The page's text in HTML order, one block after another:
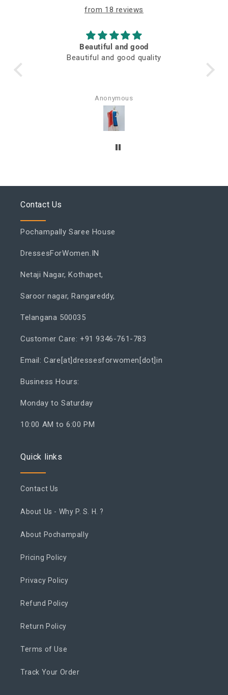
from 18 reviews
Beautiful and good
Beautiful and good quality
Contact Us
Pochampally Saree House
DressesForWomen.IN
Netaji Nagar, Kothapet,
Saroor nagar, Rangareddy,
Telangana 500035
Customer Care: +91 9346-761-783
Email: Care[at]dressesforwomen[dot]in
Business Hours:
Monday to Saturday
10:00 AM to 6:00 PM
Quick links
Contact Us
About Us - Why P. S. H. ?
About Pochampally
Pricing Policy
Privacy Policy
Refund Policy
Return Policy
Terms of Use
Track Your Order